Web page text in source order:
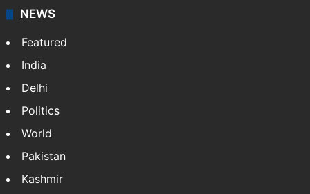
NEWS
Featured
India
Delhi
Politics
World
Pakistan
Kashmir